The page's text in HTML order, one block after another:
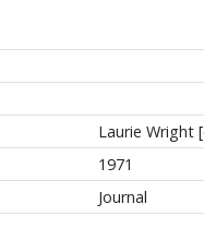
Laurie Wright
1971
Journal